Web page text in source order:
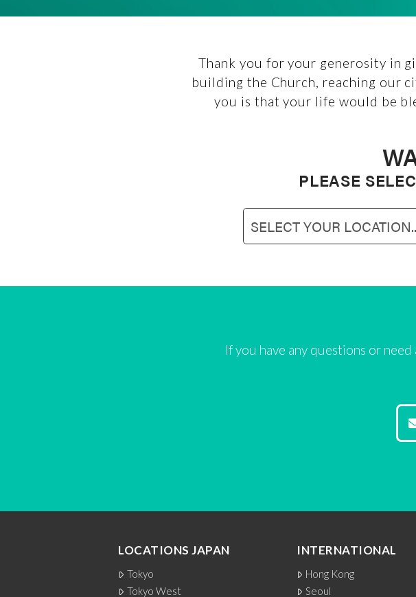
Thank you for your generosity in
building the Church, reaching our
you is that your life would be
PLEASE
If you have any questions or
LOCATIONS JAPAN
Tokyo
Tokyo West
INTERNATIONAL
Hong Kong
Seoul